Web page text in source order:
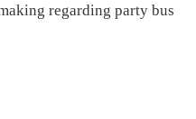
regarding party bus